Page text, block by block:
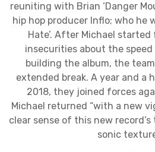
reuniting with Brian ‘Danger
hip hop producer Inflo; who he
Hate’. After Michael
insecurities about the
building the album, the
extended break. A year and a
2018, they joined forces
Michael returned “with a new
clear sense of this new
sonic